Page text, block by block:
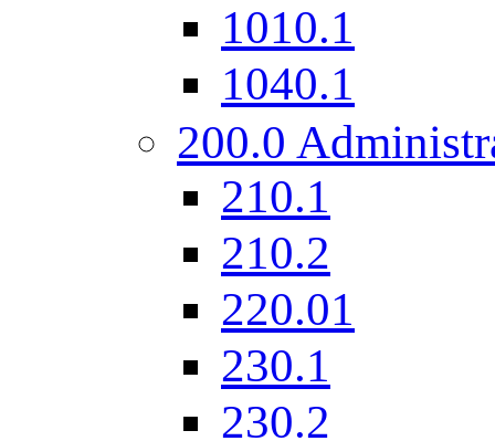
1010.1
1040.1
200.0
210.1
210.2
220.01
230.1
230.2